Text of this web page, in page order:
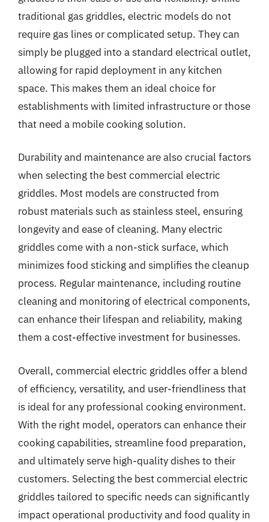
traditional gas griddles, electric models do not
require gas lines or complicated setup. They can
simply be plugged into a standard electrical outlet,
allowing for rapid deployment in any kitchen
space. This makes them an ideal choice for
establishments with limited infrastructure or those
that need a mobile cooking solution.
Durability and maintenance are also crucial factors
when selecting the best commercial electric
griddles. Most models are constructed from
robust materials such as stainless steel, ensuring
longevity and ease of cleaning. Many electric
griddles come with a non-stick surface, which
minimizes food sticking and simplifies the cleanup
process. Regular maintenance, including routine
cleaning and monitoring of electrical components,
can enhance their lifespan and reliability, making
them a cost-effective investment for businesses.
Overall, commercial electric griddles offer a blend
of efficiency, versatility, and user-friendliness that
is ideal for any professional cooking environment.
With the right model, operators can enhance their
cooking capabilities, streamline food preparation,
and ultimately serve high-quality dishes to their
customers. Selecting the best commercial electric
griddles tailored to specific needs can significantly
impact operational productivity and food quality in